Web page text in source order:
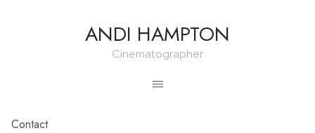
ANDI HAMPTON
Cinematographer
Contact